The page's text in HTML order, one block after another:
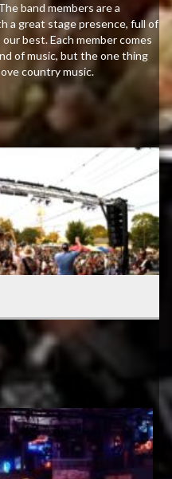
band members are a
a great stage presence, full of
best. Each member comes
of music, but the one thing
country music.